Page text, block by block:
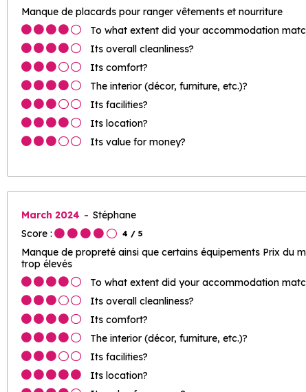
Manque de placards pour ranger vêtements et nourriture
To what extent did your accommodation
Its overall cleanliness?
Its comfort?
The interior (décor, furniture, etc.)?
Its facilities?
Its location?
Its value for money?
March 2024
Stéphane
Score :
4 / 5
Manque de propreté ainsi que certains équipements Prix du
trop élevés
To what extent did your accommodation
Its overall cleanliness?
Its comfort?
The interior (décor, furniture, etc.)?
Its facilities?
Its location?